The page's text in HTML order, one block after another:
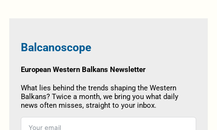
Balcanoscope
European Western Balkans Newsletter
What lies behind the trends shaping the Western
Balkans? Twice a month, we bring you what daily
news often misses, straight to your inbox.